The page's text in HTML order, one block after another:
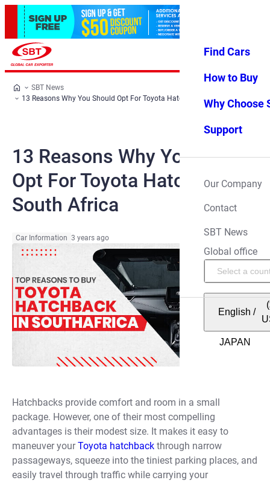
Favorites Menu
Find Cars
How to Buy
Why Choose
Support
Our Company
Contact
SBT News
Global office
English /
SBT News
13 Reasons Why You Should Opt For Toyota Hatchback In South Africa
13 Reasons Why You Should
Opt For Toyota Hatchback In
South Africa
Car Information 3 years ago
Hatchbacks provide comfort and room in a small
package. However, one of their most compelling
advantages is their modest size. It makes it easy to
maneuver yourToyota hatchback through narrow
passageways, squeeze into the tiniest parking places, and
easily travel through traffic while carrying your